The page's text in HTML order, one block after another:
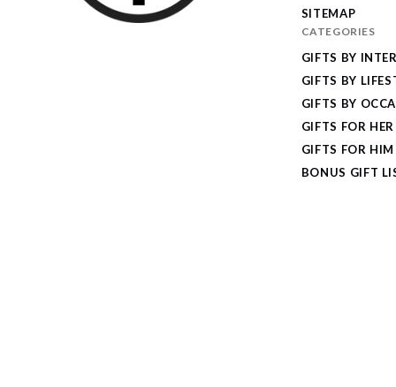
SITEMAP
CATEGORIES
GIFTS BY
GIFTS BY
GIFTS BY
GIFTS FOR HER
GIFTS FOR HIM
BONUS GIFT